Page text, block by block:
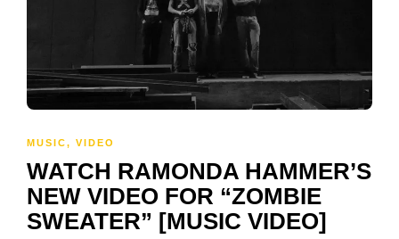
MUSIC, VIDEO
WATCH RAMONDA HAMMER’S
NEW VIDEO FOR “ZOMBIE
SWEATER” [MUSIC VIDEO]